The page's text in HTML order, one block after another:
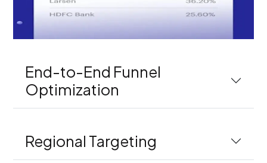
End-to-End Funnel
Optimization
Regional Targeting